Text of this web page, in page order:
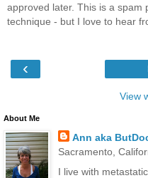
approved later. This is a spam
technique - but I love to hear
‹
View
About Me
Ann aka
Sacramento,
I live with